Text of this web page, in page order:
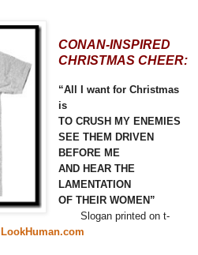
CONAN-INSPIRED
CHRISTMAS CHEER:
“All I want for Christmas
is
TO CRUSH MY ENEMIES
SEE THEM DRIVEN
BEFORE ME
AND HEAR THE
LAMENTATION
OF THEIR WOMEN”
Slogan printed on t-
LookHuman.com